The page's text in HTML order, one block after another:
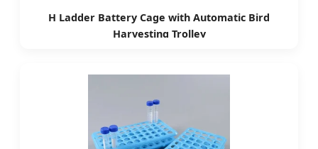
H Ladder Battery Cage with Automatic Bird
Harvesting Trolley